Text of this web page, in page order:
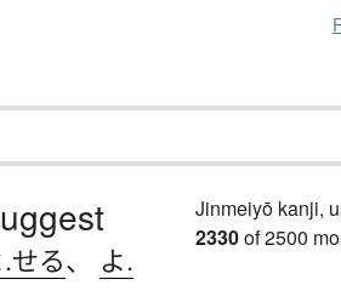
せる、 よ.
Jinmeiyō kanji,
2330of 2500